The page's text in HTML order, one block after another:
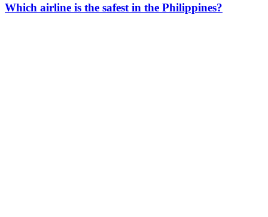
Which airline is the safest in the Philippines?